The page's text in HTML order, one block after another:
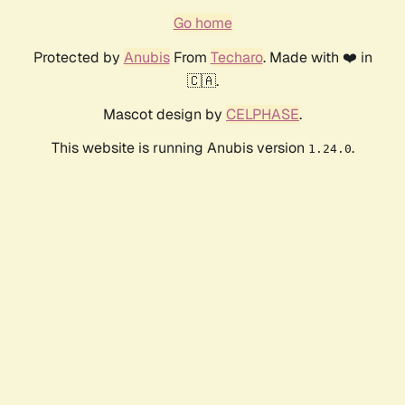
Go home
Protected by AnubisFrom Techaro. Made with ❤️ in
🇨🇦.
Mascot design by CELPHASE.
This website is running Anubis version 1.24.0.